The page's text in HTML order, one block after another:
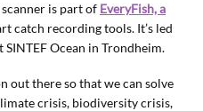
scanner is part of EveryFish, a
catch recording tools. It’s led
Ocean in Trondheim.
out there so that we can solve
crisis, biodiversity crisis,